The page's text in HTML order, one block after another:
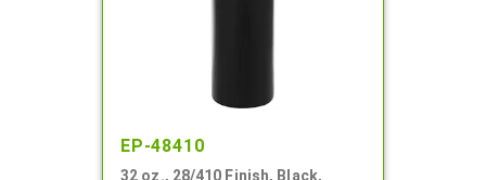
EP-48410
32 oz., 28/410 Finish, Black,